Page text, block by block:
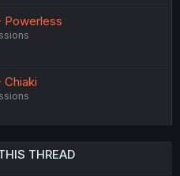
Powerless
Chiaki
THREAD